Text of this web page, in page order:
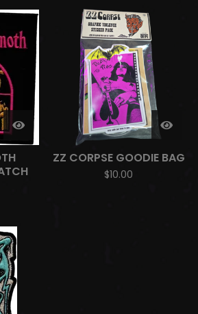
ZZ CORPSE GOODIE BAG
$10.00